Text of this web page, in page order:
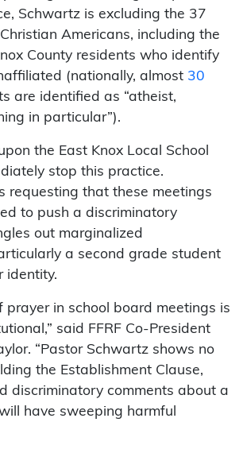
Schwartz is excluding the 37
Americans, including the
County residents who identify
(nationally, almost 30
are identified as “atheist,
in particular”).
the East Knox Local School
stop this practice.
requesting that these meetings
to push a discriminatory
out marginalized
a second grade student
identity.
prayer in school board meetings is
said FFRF Co-President
“Pastor Schwartz shows no
the Establishment Clause,
discriminatory comments about a
have sweeping harmful